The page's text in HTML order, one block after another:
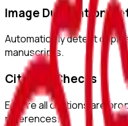
Image Duplication
Automatically detect
manuscripts.
Citation Checks
Ensure all citations are
references.